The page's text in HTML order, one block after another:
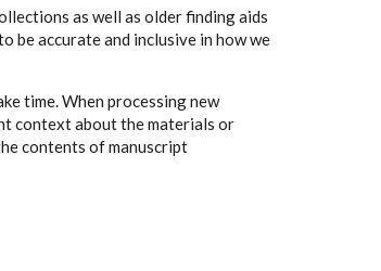
as well as older finding aids
be accurate and inclusive in how we
time. When processing new
context about the materials or
contents of manuscript